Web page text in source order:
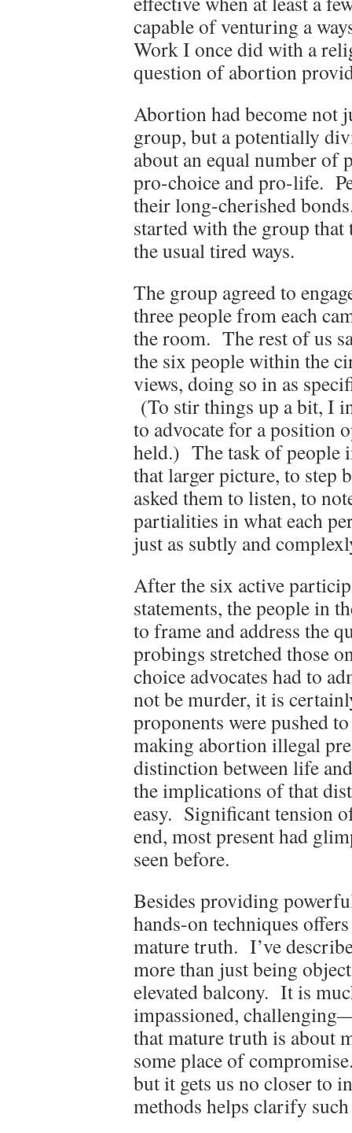
capable of venturing a
Work I once did with a
question of abortion
Abortion had become not
group, but a potentially
about an equal number of
pro-choice and pro-life.
their long-cherished
started with the group that
the usual tired ways.
The group agreed to
three people from each
the room. The rest of us
the six people within the
views, doing so in as
(To stir things up a bit, I
to advocate for a position
held.) The task of people
that larger picture, to
asked them to listen, to
partialities in what each
just as subtly and
After the six active
statements, the people in
to frame and address the
probings stretched those
choice advocates had to
not be murder, it is
proponents were pushed
making abortion illegal
distinction between life
the implications of that
easy. Significant tension
end, most present had
seen before.
Besides providing
hands-on techniques
mature truth. I’ve
more than just being
elevated balcony. It is
impassioned,
that mature truth is about
some place of
but it gets us no closer to
methods helps clarify